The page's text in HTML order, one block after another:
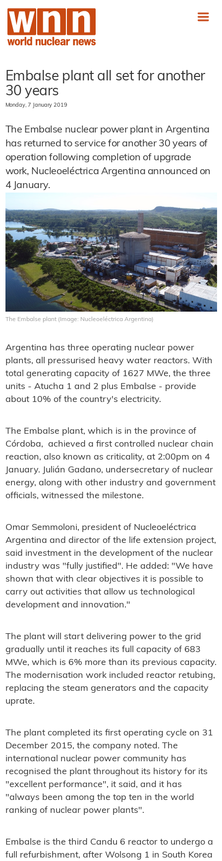
Embalse plant all set for another
30 years
Monday, 7 January 2019
The Embalse nuclear power plant in Argentina
has returned to service for another 30 years of
operation following completion of upgrade
work, Nucleoeléctrica Argentina announced on
4 January.
The Embalse plant (Image: Nucleoeléctrica Argentina)
Argentina has three operating nuclear power
plants, all pressurised heavy water reactors. With
total generating capacity of 1627 MWe, the three
units - Atucha 1 and 2 plus Embalse - provide
about 10% of the country's electricity.
The Embalse plant, which is in the province of
Córdoba, achieved a first controlled nuclear chain
reaction, also known as criticality, at 2:00pm on 4
January. Julián Gadano, undersecretary of nuclear
energy, along with other industry and government
officials, witnessed the milestone.
Omar Semmoloni, president of Nucleoeléctrica
Argentina and director of the life extension project,
said investment in the development of the nuclear
industry was "fully justified". He added: "We have
shown that with clear objectives it is possible to
carry out activities that allow us technological
development and innovation."
The plant will start delivering power to the grid
gradually until it reaches its full capacity of 683
MWe, which is 6% more than its previous capacity.
The modernisation work included reactor retubing,
replacing the steam generators and the capacity
uprate.
The plant completed its first operating cycle on 31
December 2015, the company noted. The
international nuclear power community has
recognised the plant throughout its history for its
"excellent performance", it said, and it has
"always been among the top ten in the world
ranking of nuclear power plants".
Embalse is the third Candu 6 reactor to undergo a
full refurbishment, after Wolsong 1 in South Korea